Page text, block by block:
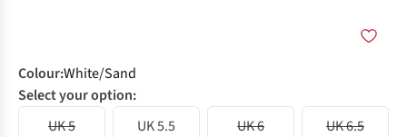
Colour:White/Sand
Select your option:
UK 5
UK 5.5 UK 6 UK 6.5